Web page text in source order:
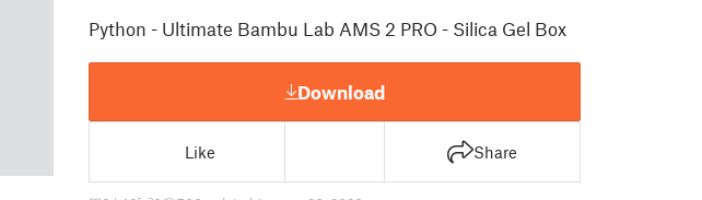
Python - Ultimate Bambu Lab AMS 2 PRO - Silica Gel Box
Download
Like Share